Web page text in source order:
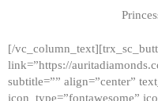
[/
link=”https://
subtitle=”” align=”center”
icon_type=”fontawesome”